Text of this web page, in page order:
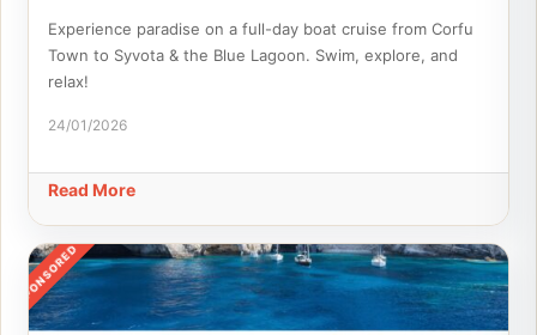
Experience paradise on a full-day boat cruise from Corfu
Town to Syvota & the Blue Lagoon. Swim, explore, and
relax!
24/01/2026
Read More
SPONSORED